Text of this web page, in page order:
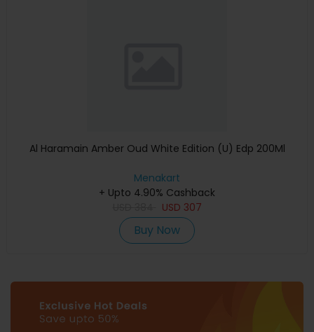
Al Haramain Amber Oud White Edition (U) Edp 200Ml
Menakart
+ Upto 4.90% Cashback
USD 307
Buy Now